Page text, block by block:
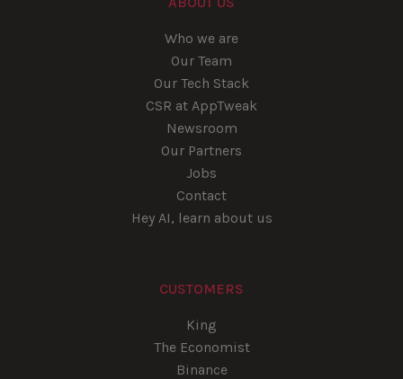
Who we are
Our Team
Our Tech Stack
CSR at AppTweak
Newsroom
Our Partners
Jobs
Contact
Hey AI, learn about us
CUSTOMERS
King
The Economist
Binance